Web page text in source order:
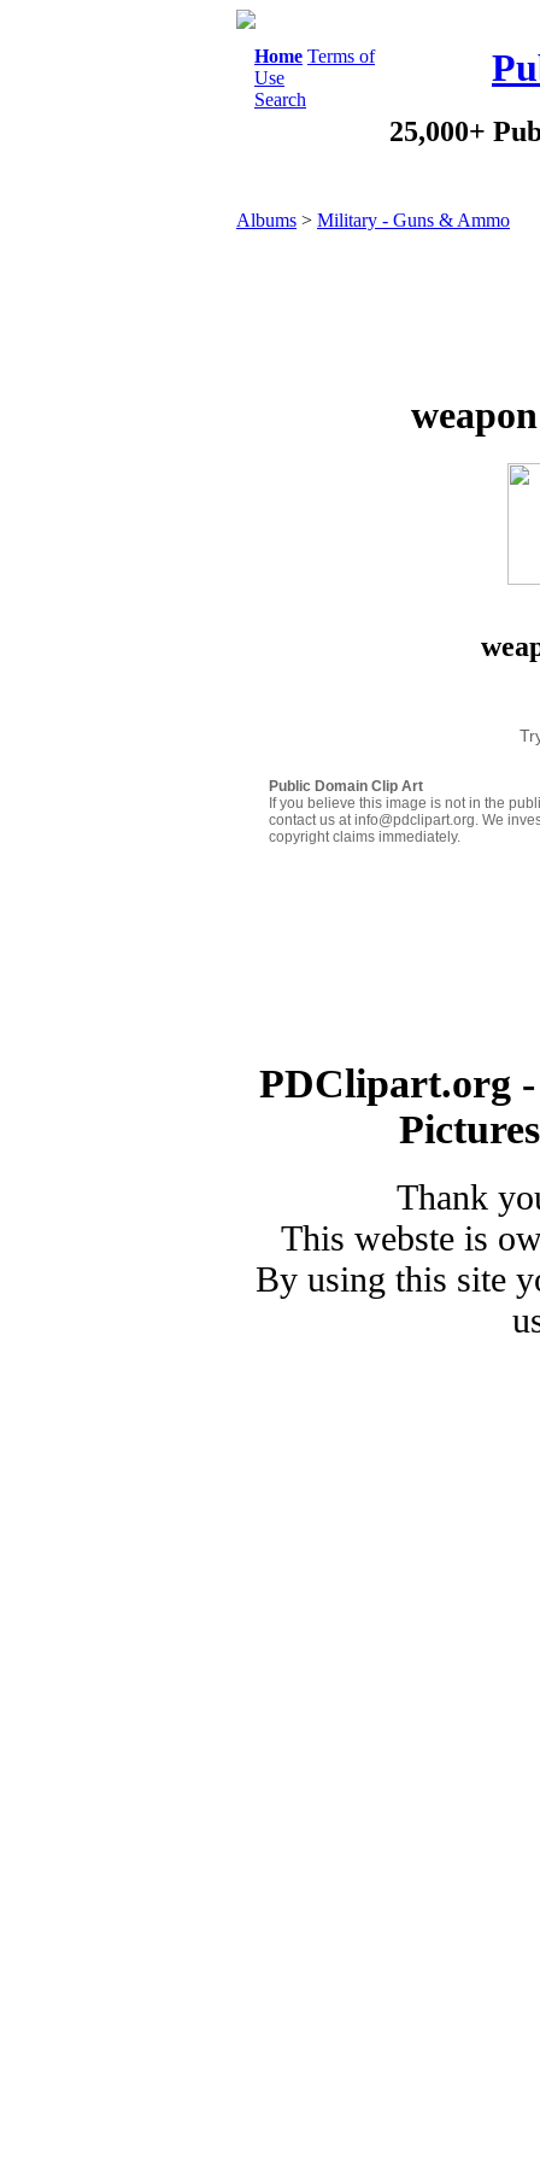
Home Terms of
Use
Search
25,000+
Albums > Military - Guns & Ammo
Public Domain Clip Art
If you believe this image is not in the
contact us at info@pdclipart.org. We
copyright claims immediately.
PDClipart.org
Thank
This webste is
By using this site